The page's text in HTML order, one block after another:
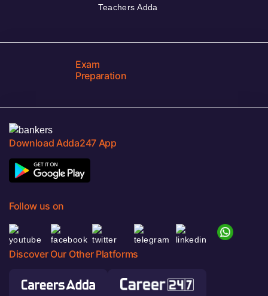
Teachers Adda
Exam
Preparation
Download Adda247 App
Follow us on
Discover Our Other Platforms